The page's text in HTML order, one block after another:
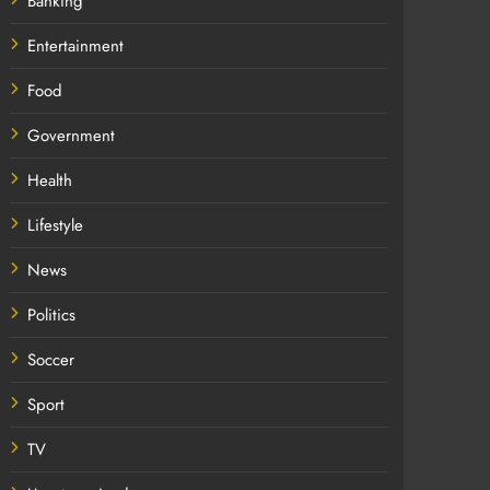
Entertainment
Food
Government
Health
Lifestyle
News
Politics
Soccer
Sport
TV